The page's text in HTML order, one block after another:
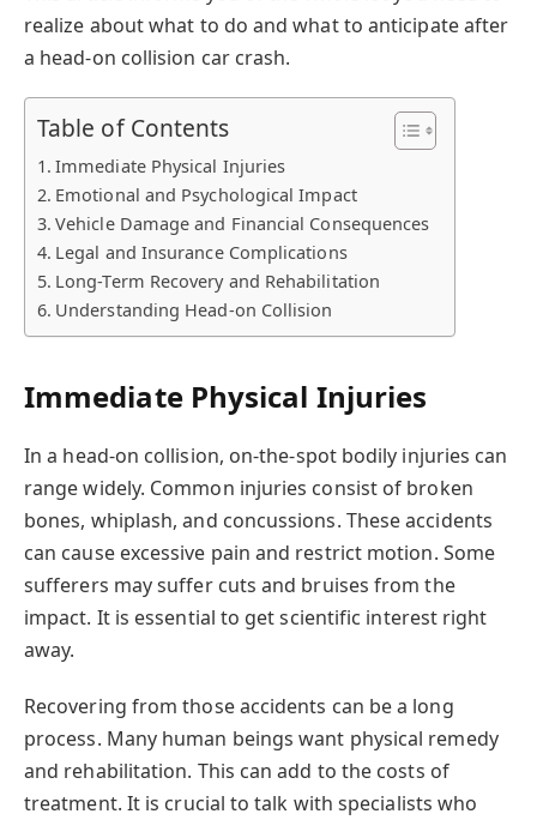
realize about what to do and what to anticipate after
a head-on collision car crash.
Table of Contents
Immediate Physical Injuries
Emotional and Psychological Impact
Vehicle Damage and Financial Consequences
Legal and Insurance Complications
Long-Term Recovery and Rehabilitation
Understanding Head-on Collision
Immediate Physical Injuries
In a head-on collision, on-the-spot bodily injuries can
range widely. Common injuries consist of broken
bones, whiplash, and concussions. These accidents
can cause excessive pain and restrict motion. Some
sufferers may suffer cuts and bruises from the
impact. It is essential to get scientific interest right
away.
Recovering from those accidents can be a long
process. Many human beings want physical remedy
and rehabilitation. This can add to the costs of
treatment. It is crucial to talk with specialists who